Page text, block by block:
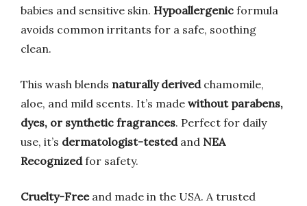
babies and sensitive skin. Hypoallergenic formula
avoids common irritants for a safe, soothing
clean.
This wash blends naturally derivedchamomile,
aloe, and mild scents. It’s made without parabens,
dyes, or synthetic fragrances. Perfect for daily
use, it’s dermatologist-testedand NEA
Recognizedfor safety.
Cruelty-Freeand made in the USA. A trusted